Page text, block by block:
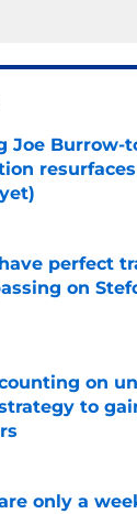
Joe Burrow-
by on Invalid Date
perfect
on
by on Invalid Date
on
to
by on Invalid Date
only a